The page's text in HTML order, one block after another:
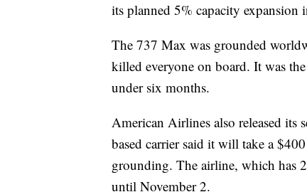
its planned 5% capacity expansion
The 737 Max was grounded
killed everyone on board. It was
under six months.
American Airlines also released its
based carrier said it will take a
grounding. The airline, which has
until November 2.